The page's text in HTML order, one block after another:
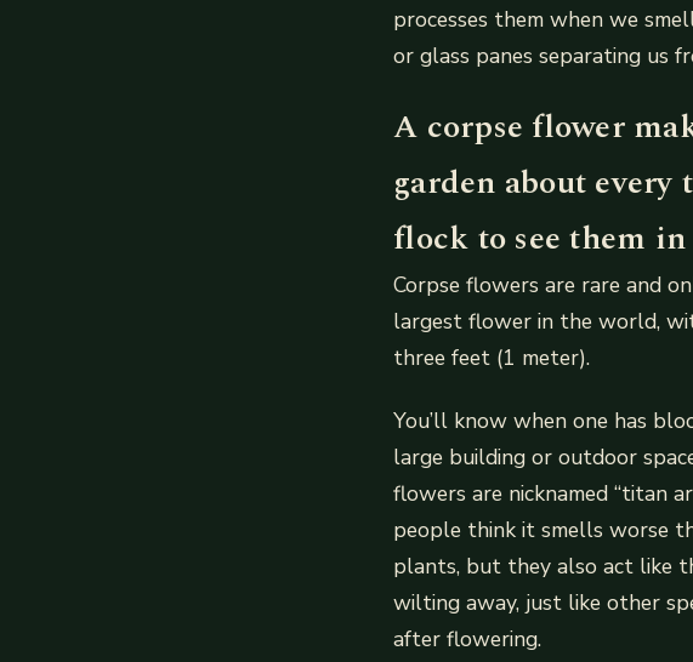
processes them when we
or glass panes separating us
A corpse flower
garden about every
flock to see them
Corpse flowers are rare and
largest flower in the world,
three feet (1 meter).
You’ll know when one has
large building or outdoor
flowers are nicknamed “titan
people think it smells worse
plants, but they also act like
wilting away, just like other
after flowering.